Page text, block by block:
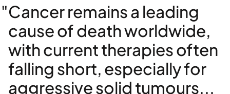
"Cancer remains a leading
cause of death worldwide,
with current therapies often
falling short, especially for
aggressive solid tumours...